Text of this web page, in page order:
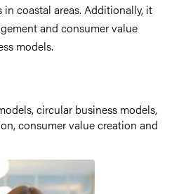
coastal areas. Additionally, it
and consumer value
models.
circular business models,
consumer value creation and